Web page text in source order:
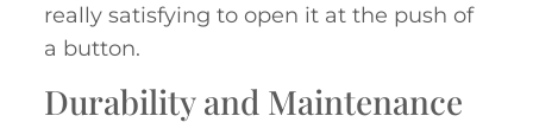
really satisfying to open it at the push of
a button.
Durability and Maintenance